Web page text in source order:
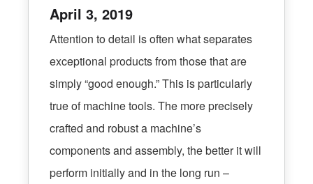
April 3, 2019
Attention to detail is often what separates
exceptional products from those that are
simply “good enough.” This is particularly
true of machine tools. The more precisely
crafted and robust a machine’s
components and assembly, the better it will
perform initially and in the long run –